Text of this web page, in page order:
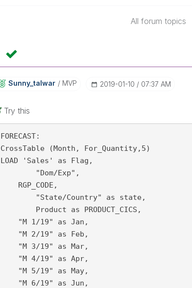
All forum topics
Sunny_talwar MVP ‎2019-01-10 07:37 AM
Try this
FORECAST:
CrossTable (Month, For_Quantity,5)
LOAD 'Sales' as Flag,
    RGP_CODE,
    "M 1/19" as Jan,
    "M 2/19" as Feb,
    "M 3/19" as Mar,
    "M 4/19" as Apr,
    "M 5/19" as May,
    "M 6/19" as Jun,